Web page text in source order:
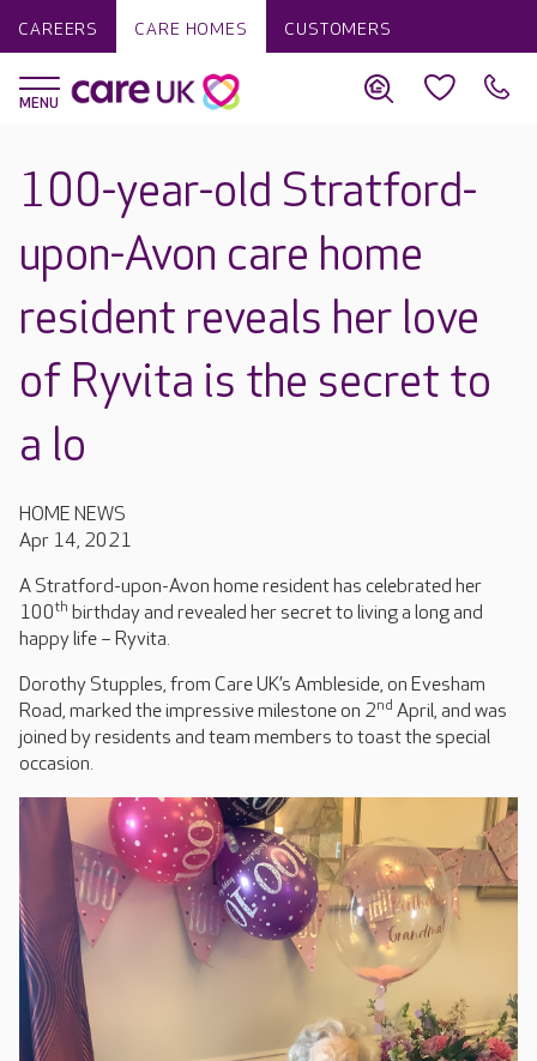
CAREERS CARE HOMES CUSTOMERS
100-year-old Stratford-
upon-Avon care home
resident reveals her love
of Ryvita is the secret to
a lo
HOME NEWS
Apr 14, 2021
A Stratford-upon-Avon home resident has celebrated her
100th birthday and revealed her secret to living a long and
happy life – Ryvita.
Dorothy Stupples, from Care UK’s Ambleside, on Evesham
Road, marked the impressive milestone on 2nd April, and was
joined by residents and team members to toast the special
occasion.